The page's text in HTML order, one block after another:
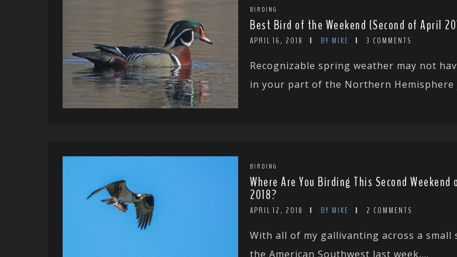
BIRDING
Best Bird of the Weekend (Second of April
APRIL 16, 2018 BY MIKE 3 COMMENTS
Recognizable spring weather may not
in your part of the Northern Hemisphere
BIRDING
Where Are You Birding This Second
2018?
APRIL 12, 2018 BY MIKE 2 COMMENTS
With all of my gallivanting across a small
the American Southwest last week,...